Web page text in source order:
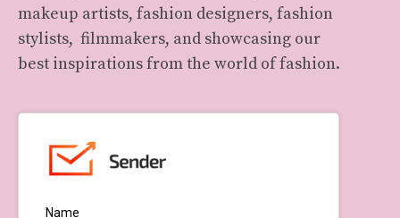
makeup artists, fashion designers, fashion
stylists, filmmakers, and showcasing our
best inspirations from the world of fashion.